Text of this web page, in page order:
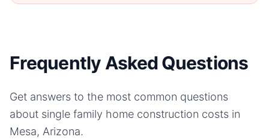
Frequently Asked Questions
Get answers to the most common questions
about single family home construction costs in
Mesa, Arizona.